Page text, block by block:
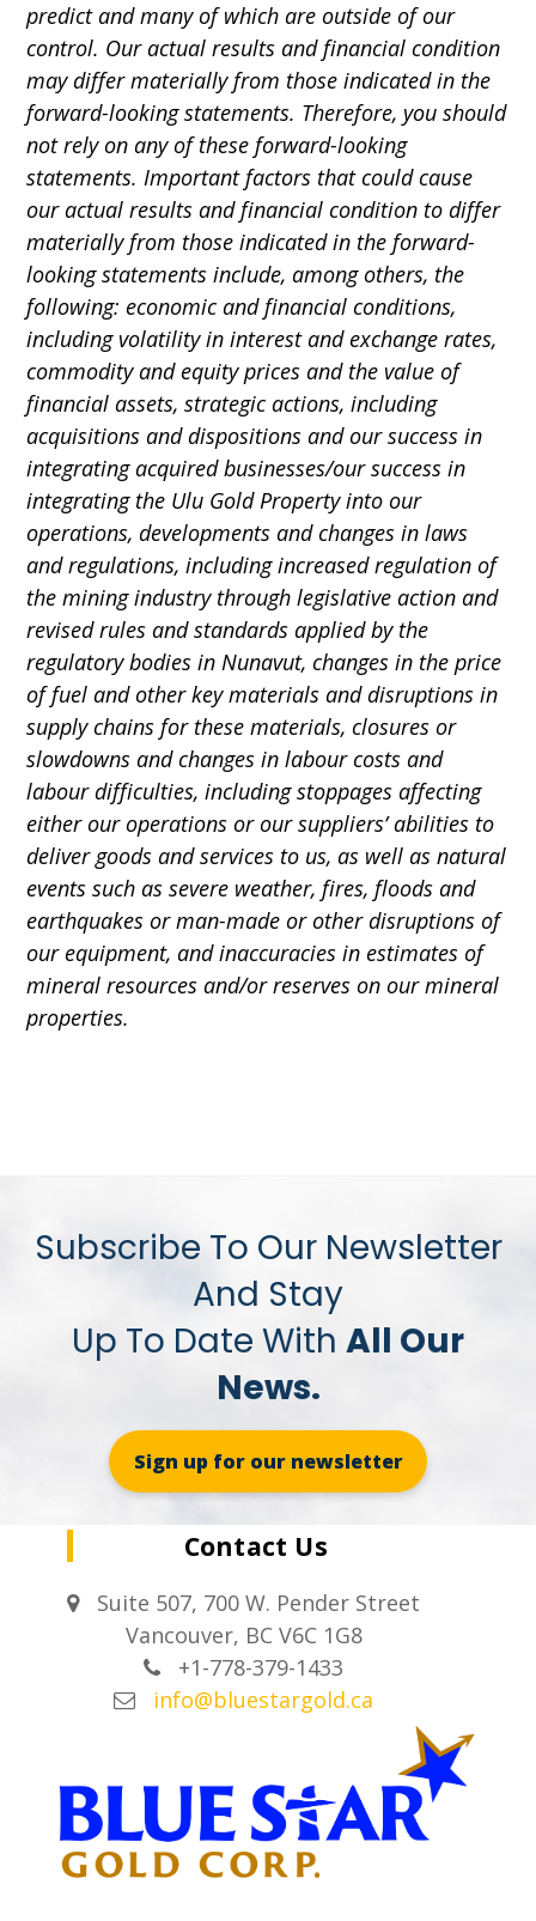
predict and many of which are outside of our
control. Our actual results and financial condition
may differ materially from those indicated in the
forward-looking statements. Therefore, you should
not rely on any of these forward-looking
statements. Important factors that could cause
our actual results and financial condition to differ
materially from those indicated in the forward-
looking statements include, among others, the
following: economic and financial conditions,
including volatility in interest and exchange rates,
commodity and equity prices and the value of
financial assets, strategic actions, including
acquisitions and dispositions and our success in
integrating acquired businesses/our success in
integrating the Ulu Gold Property into our
operations, developments and changes in laws
and regulations, including increased regulation of
the mining industry through legislative action and
revised rules and standards applied by the
regulatory bodies in Nunavut, changes in the price
of fuel and other key materials and disruptions in
supply chains for these materials, closures or
slowdowns and changes in labour costs and
labour difficulties, including stoppages affecting
either our operations or our suppliers’ abilities to
deliver goods and services to us, as well as natural
events such as severe weather, fires, floods and
earthquakes or man-made or other disruptions of
our equipment, and inaccuracies in estimates of
mineral resources and/or reserves on our mineral
properties.
Subscribe To Our Newsletter
And Stay
Up To Date With All Our
News.
Sign up for our newsletter
Contact Us
Suite 507, 700 W. Pender Street
Vancouver, BC V6C 1G8
+1-778-379-1433
info@bluestargold.ca